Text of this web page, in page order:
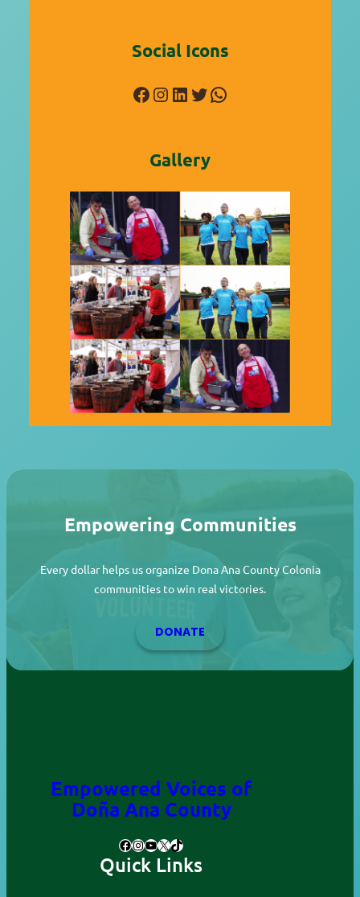
Social Icons
Facebook Instagram LinkedIn Twitter WhatsApp
Gallery
Empowering Communities
Every dollar helps us organize Dona Ana County Colonia
communities to win real victories.
DONATE
Empowered Voices of
Doña Ana County
Facebook InstagramYouTube X TikTok
Quick Links